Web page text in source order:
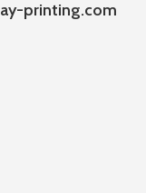
printing.com